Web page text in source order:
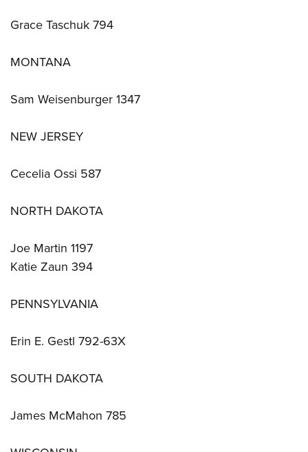
Grace Taschuk 794
MONTANA
Sam Weisenburger 1347
NEW JERSEY
Cecelia Ossi 587
NORTH DAKOTA
Joe Martin 1197
Katie Zaun 394
PENNSYLVANIA
Erin E. Gestl 792-63X
SOUTH DAKOTA
James McMahon 785